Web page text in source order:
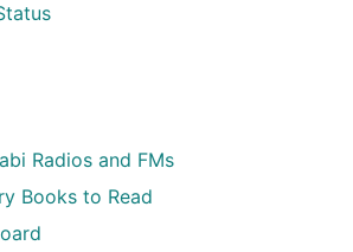
Radios and FMs
Books to Read